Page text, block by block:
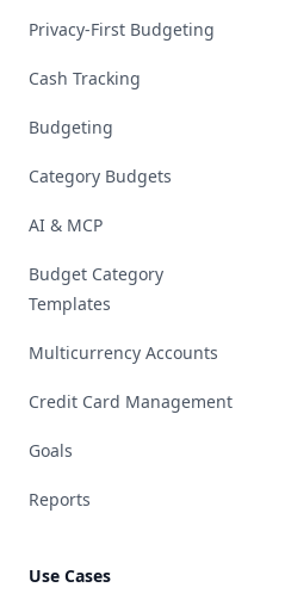
Privacy-First Budgeting
Cash Tracking
Budgeting
Category Budgets
AI & MCP
Budget Category
Templates
Multicurrency Accounts
Credit Card Management
Goals
Reports
Use Cases